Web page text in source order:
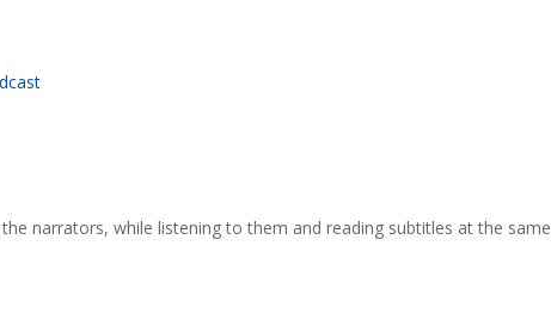
narrators, while listening to them and reading subtitles at the same